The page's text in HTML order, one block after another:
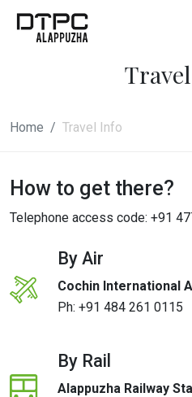
Home Travel Info
How to get there?
Telephone access code: +91
By Air
Cochin International
Ph:+91 484 261 0115
By Rail
Alappuzha Railway